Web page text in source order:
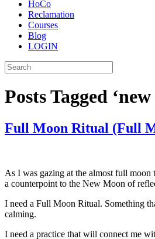
HoCo
Reclamation
Courses
Blog
LOGIN
Posts Tagged
Full Moon Ritual (Full
As I was gazing at the almost full moon
a counterpoint to the New Moon of
I need a Full Moon Ritual. Something
calming.
I need a practice that will connect me